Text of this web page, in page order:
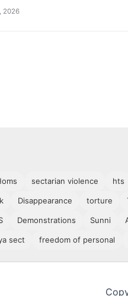
2026
sectarian violence hts
Disappearance torture
Demonstrations Sunni
sect freedom of personal